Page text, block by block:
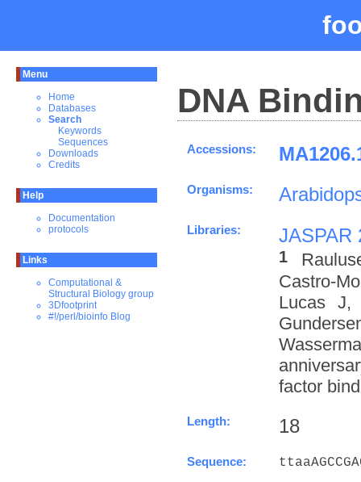
Menu
Home
Databases
Search
Keywords
Sequences
Downloads
Credits
Help
Documentation
protocols
Links
Computational &
Structural Biology group
3Dfootprint
#!/perl/bioinfo Blog
DNA
Accessions:
Organisms:
Libraries: JASPAR
1
Castro-
Lucas J,
factor
Length: 18
Sequence: